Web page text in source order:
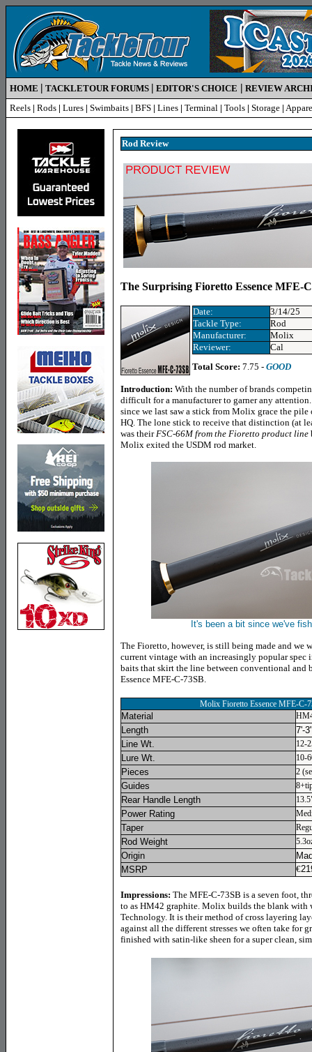
HOME | TACKLETOUR FORUMS | EDITOR'S CHOICE | REVIEW
Reels | Rods | Lures | Swimbaits | BFS | Lines | Terminal | Tools | Storage |
Rod Review
The Surprising Fioretto Essence MFE-
Date:
3/14/25
Tackle Type:
Rod
Manufacturer:
Molix
Reviewer:
Cal
Total Score: 7.75 - GOOD
Introduction: With the number of brands
difficult for a manufacturer to garner any
since we last saw a stick from Molix grace the
HQ. The lone stick to receive that distinction (at
was theirFSC-66M from the Fioretto product line
Molix exited the USDM rod market.
It's been a bit since we've
The Fioretto, however, is still being made and we
current vintage with an increasingly popular spec
baits that skirt the line between conventional
Essence MFE-C-73SB.
Molix Fioretto Essence MFE-C-
Material
Length
7'-
Line Wt.
12-
Lure Wt. 10-
Pieces 2
Guides
Rear Handle Length
Power Rating
Taper
Rod Weight
Origin
MSRP
€
Impressions: The MFE-C-73SB is a seven foot,
to as HM42 graphite. Molix builds the blank with
Technology. It is their method of cross layering
against all the different stresses we often take for
finished with satin-like sheen for a super clean,